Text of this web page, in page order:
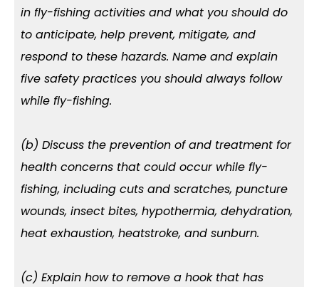
in fly-fishing activities and what you should do
to anticipate, help prevent, mitigate, and
respond to these hazards. Name and explain
five safety practices you should always follow
while fly-fishing.
(b) Discuss the prevention of and treatment for
health concerns that could occur while fly-
fishing, including cuts and scratches, puncture
wounds, insect bites, hypothermia, dehydration,
heat exhaustion, heatstroke, and sunburn.
(c) Explain how to remove a hook that has